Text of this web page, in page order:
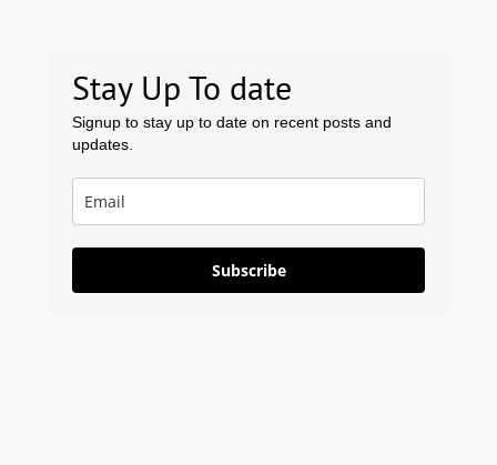
Stay Up To date
Signup to stay up to date on recent posts and
updates.
Subscribe